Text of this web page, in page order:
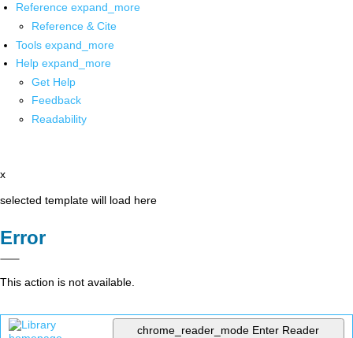
Reference expand_more
Reference & Cite
Tools expand_more
Help expand_more
Get Help
Feedback
Readability
x
selected template will load here
Error
This action is not available.
chrome_reader_mode Enter Reader